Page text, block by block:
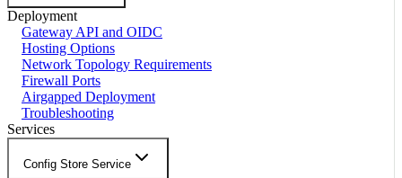
Deployment
Gateway API and OIDC
Hosting Options
Network Topology Requirements
Firewall Ports
Airgapped Deployment
Troubleshooting
Services
Config Store Service